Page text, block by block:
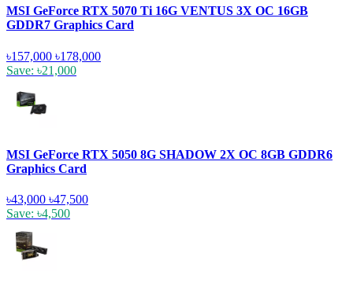
MSI GeForce RTX 5070 Ti 16G VENTUS 3X OC 16GB
GDDR7 Graphics Card
৳157,000 ৳178,000
Save: ৳21,000
MSI GeForce RTX 5050 8G SHADOW 2X OC 8GB GDDR6
Graphics Card
৳43,000 ৳47,500
Save: ৳4,500